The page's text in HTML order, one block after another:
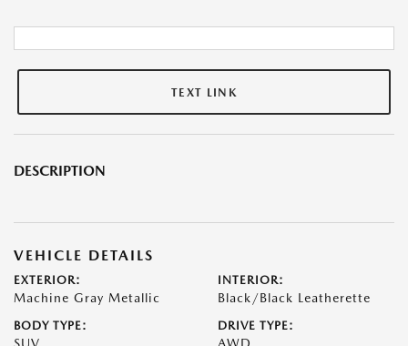
TEXT LINK
DESCRIPTION
VEHICLE DETAILS
EXTERIOR:
Machine Gray Metallic
INTERIOR:
Black/Black Leatherette
BODY TYPE: DRIVE TYPE: